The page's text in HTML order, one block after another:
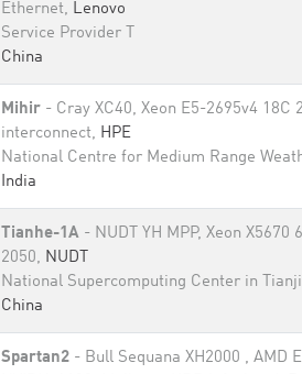
Ethernet, Lenovo
Service Provider T
China
Mihir - Cray XC40, Xeon E5-2695v4 18C
interconnect, HPE
National Centre for Medium Range
India
Tianhe-1A - NUDT YH MPP, Xeon X5670
2050, NUDT
National Supercomputing Center in
China
Spartan2 - Bull Sequana XH2000 , AMD